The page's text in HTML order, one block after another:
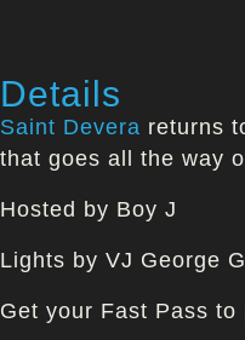
Details
Saint Devera returns
that goes all the way
Hosted by Boy J
Lights by VJ George G
Get your Fast Pass